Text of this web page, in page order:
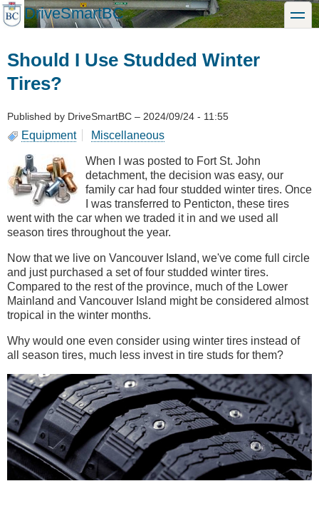
Skip
to
DriveSmartBC toggle
Should I Use Studded Winter
Tires?
Published by DriveSmartBC – 2024/09/24 - 11:55
Equipment Miscellaneous
When I was posted to Fort St. John
detachment, the decision was easy, our
family car had four studded winter tires. Once
I was transferred to Penticton, these tires
went with the car when we traded it in and we used all
season tires throughout the year.
Now that we live on Vancouver Island, we've come full circle
and just purchased a set of four studded winter tires.
Compared to the rest of the province, much of the Lower
Mainland and Vancouver Island might be considered almost
tropical in the winter months.
Why would one even consider using winter tires instead of
all season tires, much less invest in tire studs for them?